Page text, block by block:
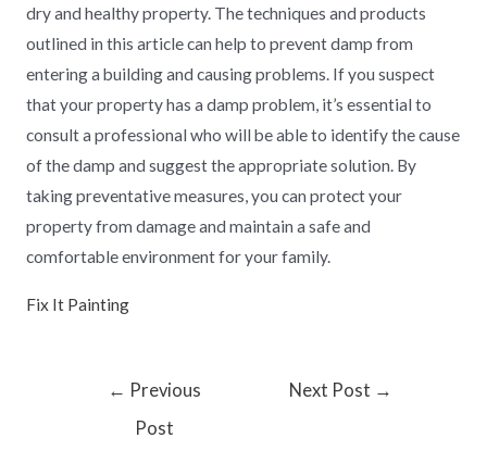
dry and healthy property. The techniques and products
outlined in this article can help to prevent damp from
entering a building and causing problems. If you suspect
that your property has a damp problem, it’s essential to
consult a professional who will be able to identify the cause
of the damp and suggest the appropriate solution. By
taking preventative measures, you can protect your
property from damage and maintain a safe and
comfortable environment for your family.
Fix It Painting
← Previous
Post
Next Post →